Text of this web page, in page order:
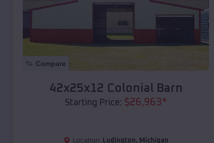
Compare
42x25x12 Colonial Barn
Starting Price: $26,963*
Location: Ludington, Michigan